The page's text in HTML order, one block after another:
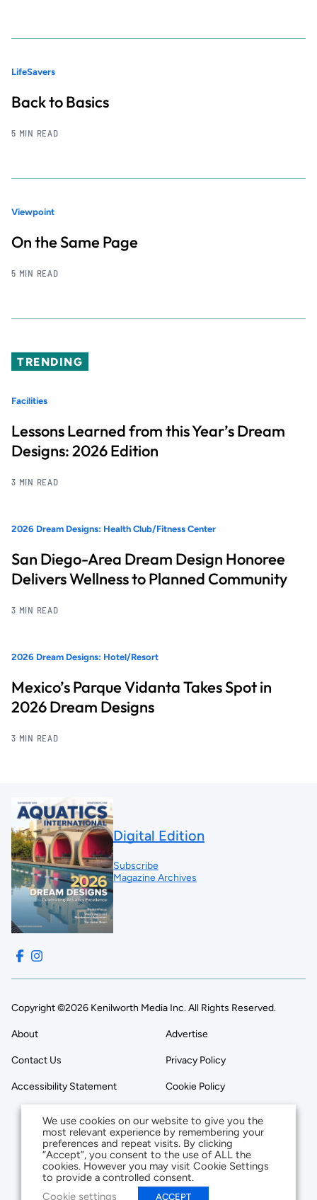
LifeSavers
Back to Basics
5 MIN READ
Viewpoint
On the Same Page
5 MIN READ
TRENDING
Facilities
Lessons Learned from this Year’s Dream
Designs: 2026 Edition
3 MIN READ
2026 Dream Designs: Health Club/Fitness Center
San Diego-Area Dream Design Honoree
Delivers Wellness to Planned Community
3 MIN READ
2026 Dream Designs: Hotel/Resort
Mexico’s Parque Vidanta Takes Spot in
2026 Dream Designs
3 MIN READ
Digital Edition
Subscribe
Magazine Archives
Copyright ©2026 Kenilworth Media Inc. All Rights Reserved.
About Advertise
Contact Us Privacy Policy
Accessibility Statement Cookie Policy
We use cookies on our website to give you the
most relevant experience by remembering your
preferences and repeat visits. By clicking
“Accept”, you consent to the use of ALL the
cookies. However you may visit Cookie Settings
to provide a controlled consent.
Cookie settings
ACCEPT